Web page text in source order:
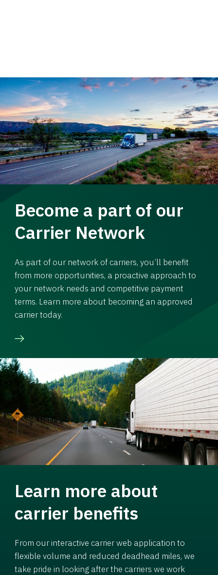
Become a part of our
Carrier Network
As part of our network of carriers, you’ll benefit
from more opportunities, a proactive approach to
your network needs and competitive payment
terms. Learn more about becoming an approved
carrier today.
Learn more about
carrier benefits
From our interactive carrier web application to
flexible volume and reduced deadhead miles, we
take pride in looking after the carriers we work